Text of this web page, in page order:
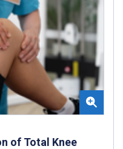
of Total Knee